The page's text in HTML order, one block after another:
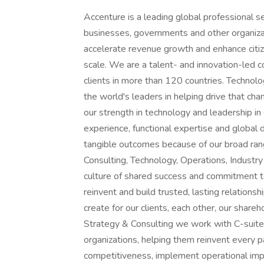
Accenture is a leading global professional services company that helps the world's leading businesses, governments and other organizations build their digital core, optimize their operations, accelerate revenue growth and enhance citizen services-creating tangible value at speed and scale. We are a talent- and innovation-led company with approximately 742,000 people serving clients in more than 120 countries. Technology is at the core of change today, and we are one of the world's leaders in helping drive that change, with strong ecosystem relationships. We combine our strength in technology and leadership in cloud, data and AI with unmatched industry experience, functional expertise and global delivery capability. We are uniquely able to deliver tangible outcomes because of our broad range of services, solutions and assets across Strategy & Consulting, Technology, Operations, Industry X and Song. These capabilities, together with our culture of shared success and commitment to creating 360° value, enable us to help our clients reinvent and build trusted, lasting relationships. We measure our success by the 360° value we create for our clients, each other, our shareholders, partners and communities. Visit us at In Strategy & Consulting we work with C-suite executives, leaders and boards of the world's leading organizations, helping them reinvent every part of their enterprise to drive greater growth, enhance competitiveness, implement operational improvements, reduce cost, deliver sustainable 360° stakeholder value, and set a new performance frontier for themselves and the industry in which they operate. Our deep industry and functional expertise are supported by proprietary assets and solutions that help organizations transform faster and become more resilient. Underpinned by technology, data, analytics, AI, change management, talent and sustainability capabilities, our Strategy & Consulting services help architect and accelerate all aspects of an organization's total enterprise reinvention. We are: Our Sourcing & Procurement Strategy practice is redefining the future of the Procurement function for our clients across industries. We enable COOs, Chief Procurement Officers and their leadership teams to navigate complex business challenges and drive profitability, resiliency and sustainability from their 3 rd Party relationships. Our mission is to support client's procurement transformation journey to deliver 360° value for the enterprise through design and implementation of future cost strategies, operating models and leading-edge digital and AI capabilities. We believe Procurement role is fundamentally evolving towards an AI-first function and is poised to stay a competitive differentiator for companies in the midst of managing uncertainty. As Strategist, we advise and shape Procurement strategies, transformation plans, operating models and capabilities development for our clients. We bring the power of One [name of company], working across technology, data & AI and Operations to accelerate deployment of strategic capabilities and achievement of tangible value for our clients. You are: We're looking for advisors with a practical "hands on" entrepreneurial mindset - people who see challenges as opportunities to find new solutions, especially through the smart use of AI. + You have a strong passion for Procurement, but you also bring a broad business and supply chain perspective, allowing you to connect procurement strategies to larger enterprise goals. + Strategic thinker: you design transformation roadmaps that go beyond incremental improvements and push the boundaries of what's possible. + You aspire to grow as a trusted advisor, combining deep expertise with curiosity, creativity, and a drive for impact. + You have your own point of view about the future of business and aren't afraid to challenge the status quo when you see a better path forward. + With a global mindset, you are comfortable working across different cultures, industries, and client environments. The work: As strategic advisors, we work directly with business leaders to: + Define their Procurement vision, transformation roadmaps and business case + Design and build next-generation operating models and capabilities + Embed digital, data, and AI solutions at the core of their procurement functions + Accelerate tangible value creation by leading cost & profitability programs across direct, Capex and Indirect spend and interventions across a wide range of levers including strategic sourcing, value engineering and business transformation + Help address priority enterprise-wide issues with Supply Chain & Procurement strategies that can be executed with speed and